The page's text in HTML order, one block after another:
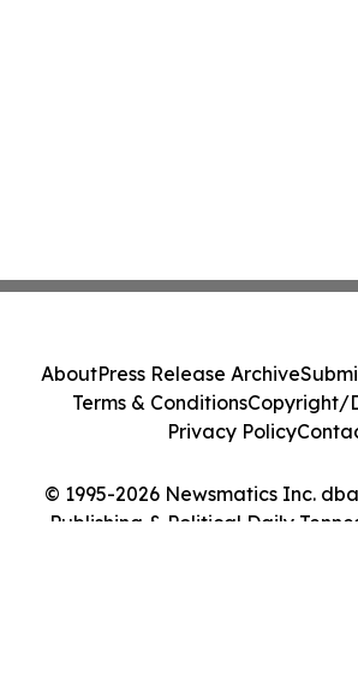
© 1995-2026 Newsmatics Inc.
Publishing & Political Daily
AboutPress Release Archive
Terms & ConditionsCopyright/
Privacy Policy